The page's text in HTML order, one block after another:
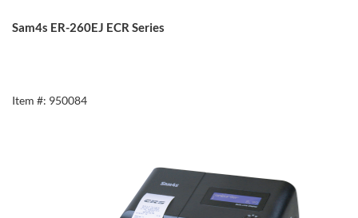
Sam4s ER-260EJ ECR Series
Item #: 950084